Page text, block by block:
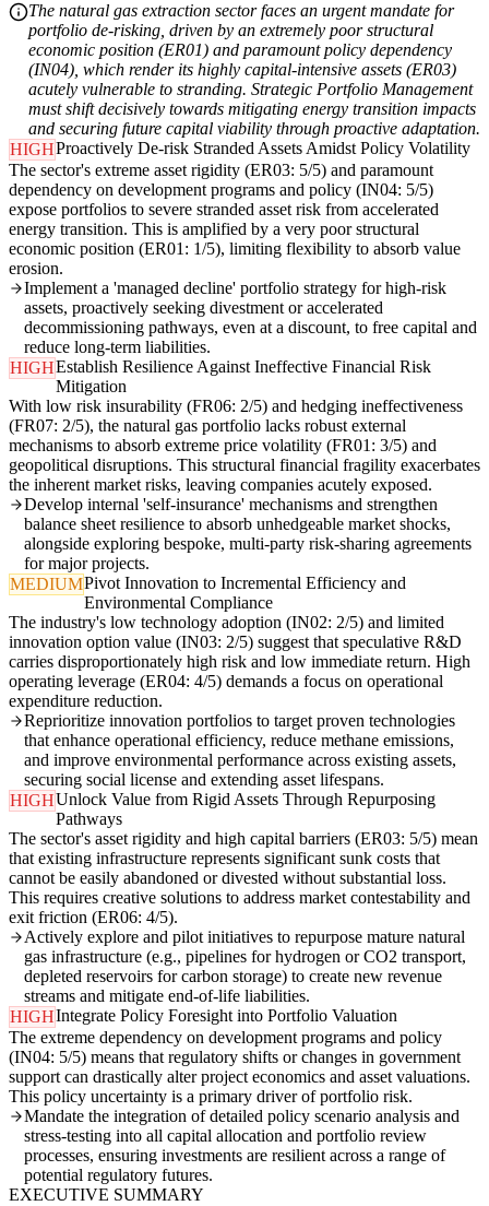
The natural gas extraction sector faces an urgent mandate for
portfolio de-risking, driven by an extremely poor structural
economic position (ER01) and paramount policy dependency
(IN04), which render its highly capital-intensive assets (ER03)
acutely vulnerable to stranding. Strategic Portfolio Management
must shift decisively towards mitigating energy transition impacts
and securing future capital viability through proactive adaptation.
HIGHProactively De-risk Stranded Assets Amidst Policy Volatility
The sector's extreme asset rigidity (ER03: 5/5) and paramount
dependency on development programs and policy (IN04: 5/5)
expose portfolios to severe stranded asset risk from accelerated
energy transition. This is amplified by a very poor structural
economic position (ER01: 1/5), limiting flexibility to absorb value
erosion.
Implement a 'managed decline' portfolio strategy for high-risk
assets, proactively seeking divestment or accelerated
decommissioning pathways, even at a discount, to free capital and
reduce long-term liabilities.
HIGHEstablish Resilience Against Ineffective Financial Risk
Mitigation
With low risk insurability (FR06: 2/5) and hedging ineffectiveness
(FR07: 2/5), the natural gas portfolio lacks robust external
mechanisms to absorb extreme price volatility (FR01: 3/5) and
geopolitical disruptions. This structural financial fragility exacerbates
the inherent market risks, leaving companies acutely exposed.
Develop internal 'self-insurance' mechanisms and strengthen
balance sheet resilience to absorb unhedgeable market shocks,
alongside exploring bespoke, multi-party risk-sharing agreements
for major projects.
MEDIUMPivot Innovation to Incremental Efficiency and
Environmental Compliance
The industry's low technology adoption (IN02: 2/5) and limited
innovation option value (IN03: 2/5) suggest that speculative R&D
carries disproportionately high risk and low immediate return. High
operating leverage (ER04: 4/5) demands a focus on operational
expenditure reduction.
Reprioritize innovation portfolios to target proven technologies
that enhance operational efficiency, reduce methane emissions,
and improve environmental performance across existing assets,
securing social license and extending asset lifespans.
HIGHUnlock Value from Rigid Assets Through Repurposing
Pathways
The sector's asset rigidity and high capital barriers (ER03: 5/5) mean
that existing infrastructure represents significant sunk costs that
cannot be easily abandoned or divested without substantial loss.
This requires creative solutions to address market contestability and
exit friction (ER06: 4/5).
Actively explore and pilot initiatives to repurpose mature natural
gas infrastructure (e.g., pipelines for hydrogen or CO2 transport,
depleted reservoirs for carbon storage) to create new revenue
streams and mitigate end-of-life liabilities.
HIGHIntegrate Policy Foresight into Portfolio Valuation
The extreme dependency on development programs and policy
(IN04: 5/5) means that regulatory shifts or changes in government
support can drastically alter project economics and asset valuations.
This policy uncertainty is a primary driver of portfolio risk.
Mandate the integration of detailed policy scenario analysis and
stress-testing into all capital allocation and portfolio review
processes, ensuring investments are resilient across a range of
potential regulatory futures.
EXECUTIVE SUMMARY